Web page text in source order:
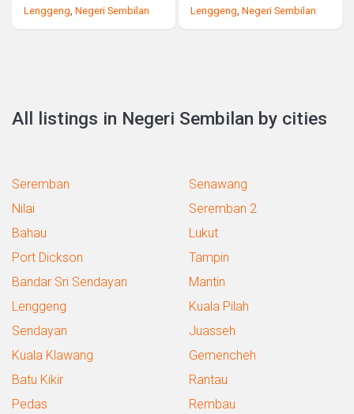
Lenggeng Negeri Sembilan Lenggeng ,Negeri Sembilan
All listings in Negeri Sembilan by cities
Seremban
Senawang
Nilai
Seremban 2
Bahau
Lukut
Port Dickson
Tampin
Bandar Sri Sendayan
Mantin
Lenggeng
Kuala Pilah
Sendayan
Juasseh
Kuala Klawang
Gemencheh
Batu Kikir
Rantau
Pedas
Rembau